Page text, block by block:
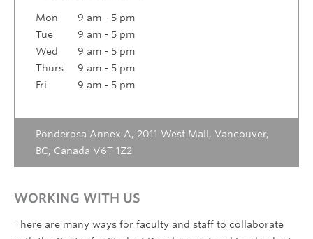
Mon
9 am - 5 pm
Tue
9 am - 5 pm
Wed
9 am - 5 pm
Thurs
9 am - 5 pm
Fri
9 am - 5 pm
Ponderosa Annex A, 2011 West Mall, Vancouver,
BC, Canada V6T 1Z2
WORKING WITH US
There are many ways for faculty and staff to collaborate